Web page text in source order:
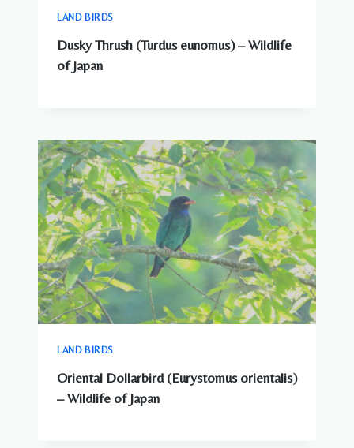
LAND BIRDS
Dusky Thrush (Turdus eunomus) – Wildlife
of Japan
LAND BIRDS
Oriental Dollarbird (Eurystomus orientalis)
– Wildlife of Japan